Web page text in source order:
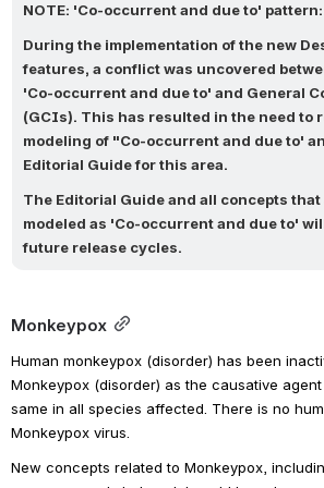
NOTE: 'Co-occurrent and due to' pattern:
During the implementation of the new
features, a conflict was uncovered
'Co-occurrent and due to' and General
(GCIs). This has resulted in the need to
modeling of "Co-occurrent and due to'
Editorial Guide for this area.
The Editorial Guide and all concepts
modeled as 'Co-occurrent and due to'
future release cycles.
Monkeypox
Human monkeypox (disorder) has been
Monkeypox (disorder) as the causative
same in all species affected. There is no
Monkeypox virus.
New concepts related to Monkeypox,